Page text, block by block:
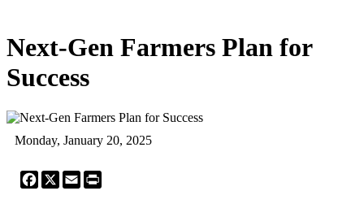
Next-Gen Farmers Plan for
Success
Monday, January 20, 2025
Facebook
X Email